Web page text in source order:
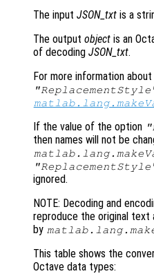
The input JSON_txt is a
The output object is an
of decoding JSON_txt.
For more information
If the value of the option
then names will not be
ignored.
NOTE: Decoding and
reproduce the original text
by
This table shows the
Octave data types: